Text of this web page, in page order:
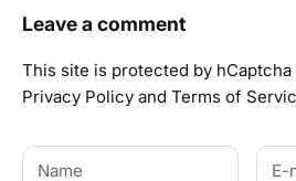
Leave a comment
This site is protected by hCaptcha
Privacy Policy and Terms of